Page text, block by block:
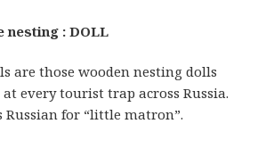
nesting : DOLL
are those wooden nesting dolls
every tourist trap across Russia.
Russian for “little matron”.